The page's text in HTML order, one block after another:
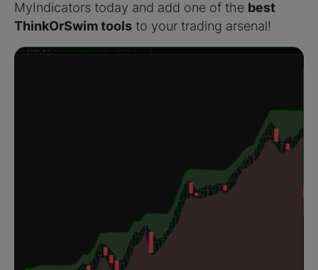
MyIndicators today and add one of the best
ThinkOrSwim tools to your trading arsenal!